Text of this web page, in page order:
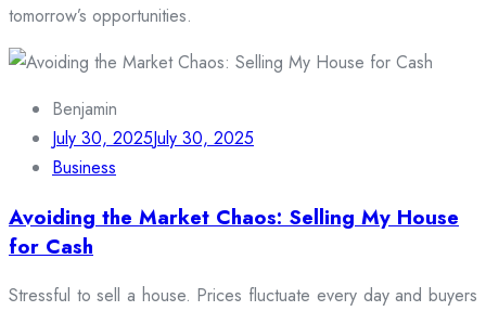
tomorrow’s opportunities.
Benjamin
July 30, 2025July 30, 2025
Business
Avoiding the Market Chaos: Selling My House
for Cash
Stressful to sell a house. Prices fluctuate every day and buyers